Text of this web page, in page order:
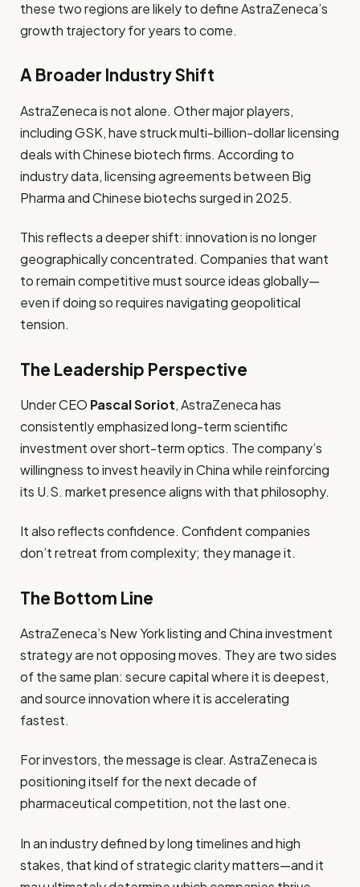
these two regions are likely to define AstraZeneca’s
growth trajectory for years to come.
A Broader Industry Shift
AstraZeneca is not alone. Other major players,
including GSK, have struck multi-billion-dollar licensing
deals with Chinese biotech firms. According to
industry data, licensing agreements between Big
Pharma and Chinese biotechs surged in 2025.
This reflects a deeper shift: innovation is no longer
geographically concentrated. Companies that want
to remain competitive must source ideas globally—
even if doing so requires navigating geopolitical
tension.
The Leadership Perspective
Under CEO Pascal Soriot, AstraZeneca has
consistently emphasized long-term scientific
investment over short-term optics. The company’s
willingness to invest heavily in China while reinforcing
its U.S. market presence aligns with that philosophy.
It also reflects confidence. Confident companies
don’t retreat from complexity; they manage it.
The Bottom Line
AstraZeneca’s New York listing and China investment
strategy are not opposing moves. They are two sides
of the same plan: secure capital where it is deepest,
and source innovation where it is accelerating
fastest.
For investors, the message is clear. AstraZeneca is
positioning itself for the next decade of
pharmaceutical competition, not the last one.
In an industry defined by long timelines and high
stakes, that kind of strategic clarity matters—and it